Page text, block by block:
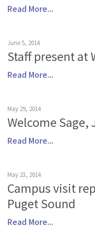
Read More...
June 5, 2014
Staff present at
Read More...
May 29, 2014
Welcome Sage,
Read More...
May 23, 2014
Campus visit
Puget Sound
Read More...